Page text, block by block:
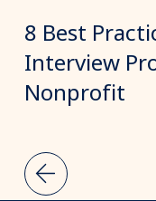
8 Best
Interview
Nonprofit